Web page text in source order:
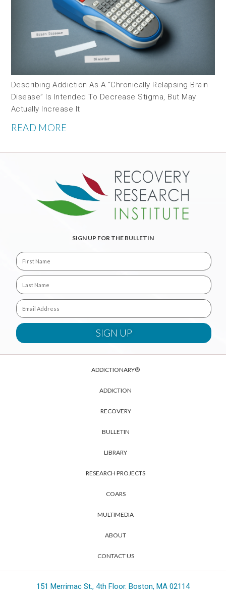
Describing Addiction As A “chronically Relapsing Brain
Disease” Is Intended To Decrease Stigma, But May
Actually Increase It
READ MORE
SIGN UP FOR THE BULLETIN
ADDICTIONARY®
ADDICTION
RECOVERY
BULLETIN
LIBRARY
RESEARCH PROJECTS
COARS
MULTIMEDIA
ABOUT
CONTACT US
151 Merrimac St., 4th Floor. Boston, MA 02114